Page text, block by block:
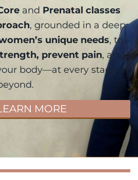
and Prenatal classes
, grounded in a deep
unique needs, to
prevent pain, and
body—at every stage of
MORE